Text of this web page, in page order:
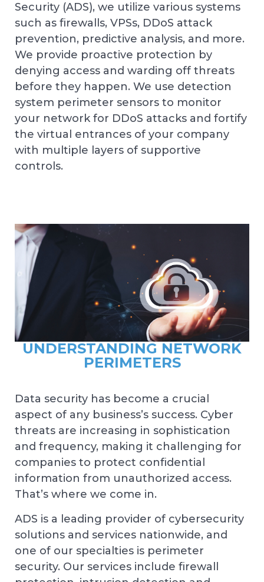
Security (ADS), we utilize various systems
such as firewalls, VPSs, DDoS attack
prevention, predictive analysis, and more.
We provide proactive protection by
denying access and warding off threats
before they happen. We use detection
system perimeter sensors to monitor
your network for DDoS attacks and fortify
the virtual entrances of your company
with multiple layers of supportive
controls.
UNDERSTANDING NETWORK
PERIMETERS
Data security has become a crucial
aspect of any business’s success. Cyber
threats are increasing in sophistication
and frequency, making it challenging for
companies to protect confidential
information from unauthorized access.
That’s where we come in.
ADS is a leading provider of cybersecurity
solutions and services nationwide, and
one of our specialties is perimeter
security. Our services include firewall